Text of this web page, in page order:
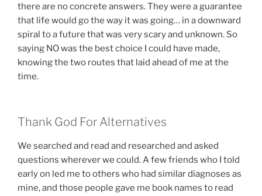
there are no concrete answers. They were a guarantee
that life would go the way it was going… in a downward
spiral to a future that was very scary and unknown. So
saying NO was the best choice I could have made,
knowing the two routes that laid ahead of me at the
time.
Thank God For Alternatives
We searched and read and researched and asked
questions wherever we could. A few friends who I told
early on led me to others who had similar diagnoses as
mine, and those people gave me book names to read